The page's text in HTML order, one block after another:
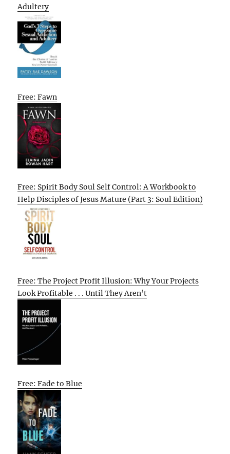
Adultery
Free: Fawn
Free: Spirit Body Soul Self Control: A Workbook to
Help Disciples of Jesus Mature (Part 3: Soul Edition)
Free: The Project Profit Illusion: Why Your Projects
Look Profitable . . . Until They Aren’t
Free: Fade to Blue